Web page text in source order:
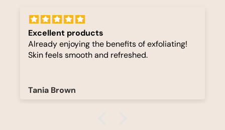
Excellent products
Already enjoying the benefits of exfoliating!
Skin feels smooth and refreshed.
Tania Brown